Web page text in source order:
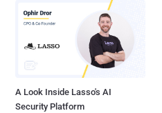
A Look Inside Lasso's AI
Security Platform